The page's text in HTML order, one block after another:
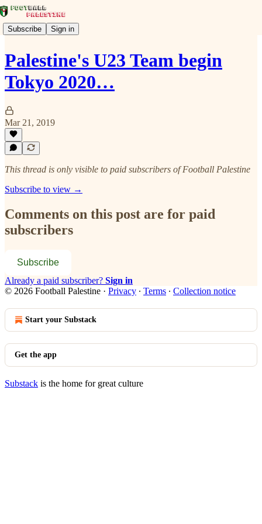
Subscribe Sign in
Palestine's U23 Team begin
Tokyo 2020…
Mar 21, 2019
This thread is only visible to paid subscribers of Football Palestine
Subscribe to view →
Comments on this post are for paid
subscribers
Subscribe
Already a paid subscriber? Sign in
© 2026 Football Palestine · Privacy ∙ Terms ∙ Collection notice
Start your Substack
Get the app
Substack is the home for great culture